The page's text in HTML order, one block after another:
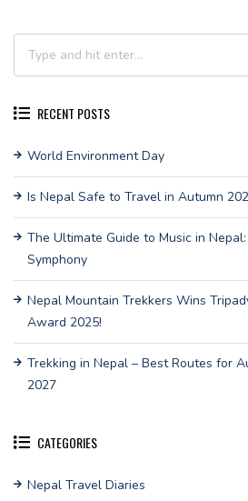
RECENT POSTS
World Environment Day
Is Nepal Safe to Travel in Autumn
The Ultimate Guide to Music in
Symphony
Nepal Mountain Trekkers Wins
Award 2025!
Trekking in Nepal – Best Routes for
2027
CATEGORIES
Nepal Travel Diaries